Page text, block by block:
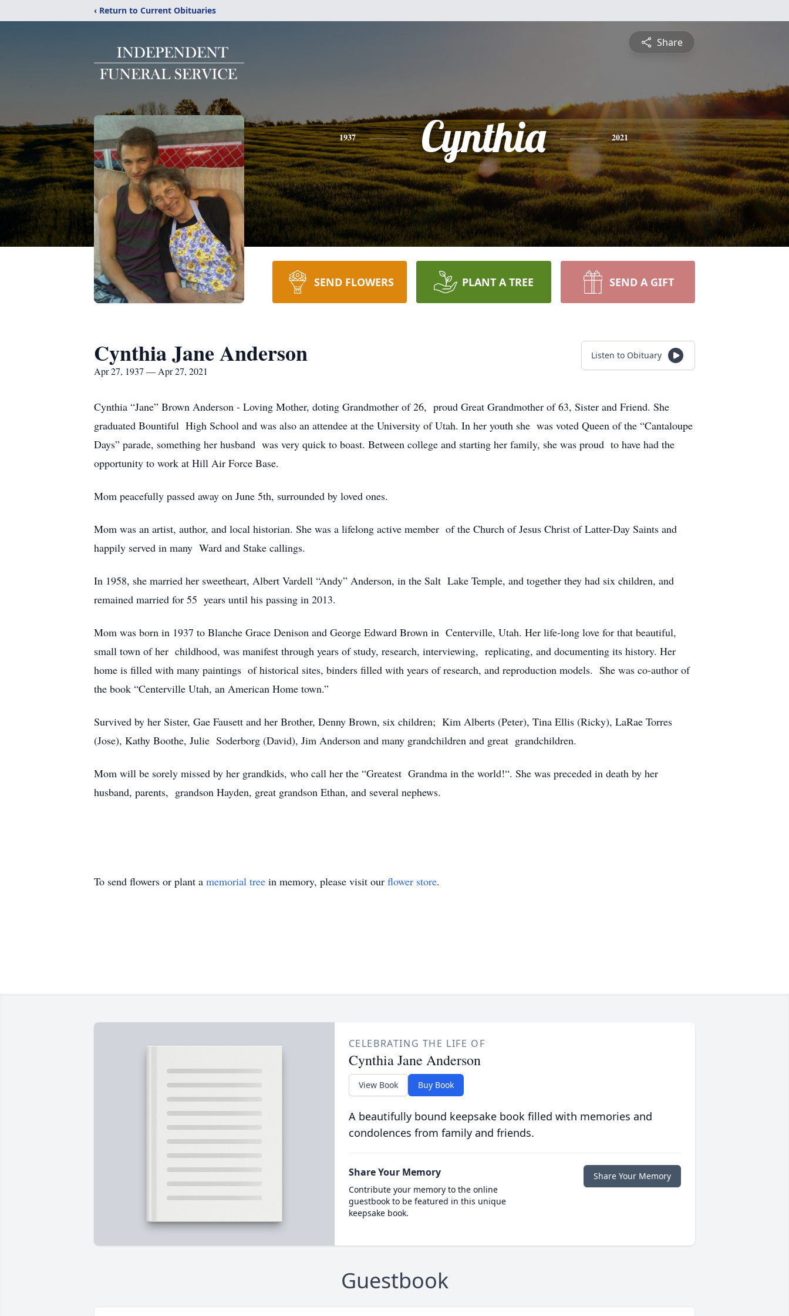
‹ Return to Current Obituaries
Share
1937 Cynthia 2021
SEND FLOWERS PLANT A TREE SEND A GIFT
Cynthia Jane Anderson
Apr 27, 1937 — Apr 27, 2021
Listen to Obituary
Cynthia “Jane” Brown Anderson - Loving Mother, doting Grandmother of 26, proud Great Grandmother of 63, Sister and Friend. She
graduated Bountiful High School and was also an attendee at the University of Utah. In her youth she was voted Queen of the “Cantaloupe
Days” parade, something her husband was very quick to boast. Between college and starting her family, she was proud to have had the
opportunity to work at Hill Air Force Base.
Mom peacefully passed away on June 5th, surrounded by loved ones.
Mom was an artist, author, and local historian. She was a lifelong active member of the Church of Jesus Christ of Latter-Day Saints and
happily served in many Ward and Stake callings.
In 1958, she married her sweetheart, Albert Vardell “Andy” Anderson, in the Salt Lake Temple, and together they had six children, and
remained married for 55 years until his passing in 2013.
Mom was born in 1937 to Blanche Grace Denison and George Edward Brown in Centerville, Utah. Her life-long love for that beautiful,
small town of her childhood, was manifest through years of study, research, interviewing, replicating, and documenting its history. Her
home is filled with many paintings of historical sites, binders filled with years of research, and reproduction models. She was co-author of
the book “Centerville Utah, an American Home town.”
Survived by her Sister, Gae Fausett and her Brother, Denny Brown, six children; Kim Alberts (Peter), Tina Ellis (Ricky), LaRae Torres
(Jose), Kathy Boothe, Julie Soderborg (David), Jim Anderson and many grandchildren and great grandchildren.
Mom will be sorely missed by her grandkids, who call her the “Greatest Grandma in the world!“. She was preceded in death by her
husband, parents, grandson Hayden, great grandson Ethan, and several nephews.
To send flowers or plant a memorial tree in memory, please visit our flower store.
CELEBRATING THE LIFE OF
Cynthia Jane Anderson
View Book Buy Book
A beautifully bound keepsake book filled with memories and
condolences from family and friends.
Share Your Memory
Contribute your memory to the online
guestbook to be featured in this unique
keepsake book.
Share Your Memory
Guestbook